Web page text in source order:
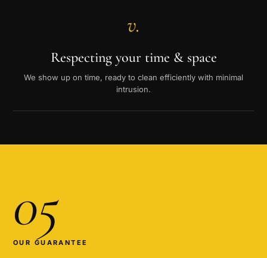
v.
Respecting your time & space
We show up on time, ready to clean efficiently with minimal
intrusion.
05
OUR GUARANTEE